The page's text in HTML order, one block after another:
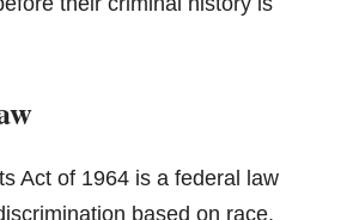
Act of 1964 is a federal law
based on race,